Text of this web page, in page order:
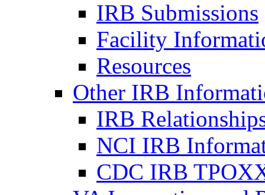
IRB Submissions
Facility
Resources
Other IRB
IRB
NCI IRB
CDC IRB